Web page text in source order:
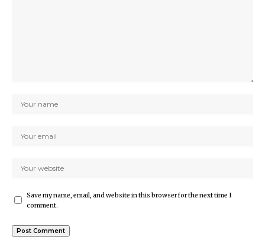
Save my name, email, and website in this browser for the next time I
comment.